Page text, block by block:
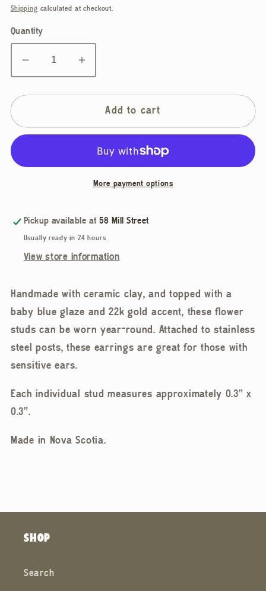
price
Shipping calculated at checkout.
Quantity
Decrease
quantity
for
Parker
Gold
Accent
Stud
Increase
quantity
for
Ellie
Parker
Ceramics,
Flower
Blue
Gold
Accent
Stud
Add to cart
More payment options
Pickup available at58 Mill Street
Usually ready in 24 hours
View store information
Handmade with ceramic clay, and topped with a
baby blue glaze and 22k gold accent, these flower
studs can be worn year-round. Attached to stainless
steel posts, these earrings are great for those with
sensitive ears.
Each individual stud measures approximately 0.3” x
0.3”.
Made in Nova Scotia.
SHOP
Search